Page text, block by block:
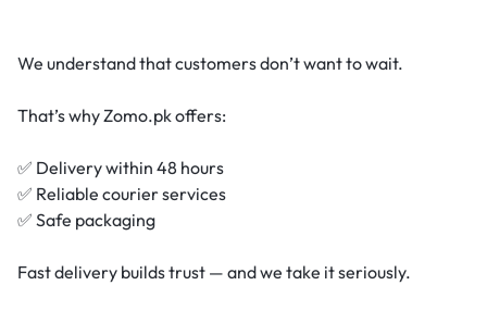
We understand that customers don’t want to wait.
That’s why Zomo.pk offers:
✅ Delivery within 48 hours
✅ Reliable courier services
✅ Safe packaging
Fast delivery builds trust — and we take it seriously.